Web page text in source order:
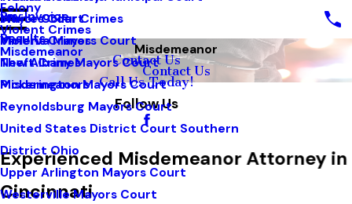
White Collar Crimes
Violent Crimes
Theft Crimes
Misdemeanors
Felony
Violent Crimes
Misdemeanor
Mayors Court
Minerva Mayors Court
New Albany Mayors Court
Pickerington Mayors Court
Reynoldsburg Mayors Court
United States District Court Southern
District Ohio
Upper Arlington Mayors Court
Westerville Mayors Court
Pay Invoice
Results
Contact Us
Call Us Today!
Follow Us
Misdemeanor
Contact Us
Experienced Misdemeanor Attorney in
Cincinnati